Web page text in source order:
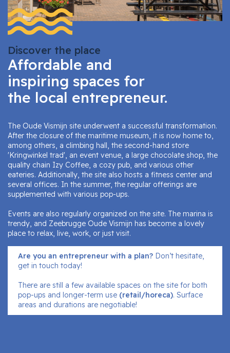
Discover the place
Affordable and
inspiring spaces for
the local entrepreneur.
The Oude Vismijn site underwent a successful transformation.
After the closure of the maritime museum, it is now home to,
among others, a climbing hall, the second-hand store
'Kringwinkel trad', an event venue, a large chocolate shop, the
quality chain Izy Coffee, a cozy pub, and various other
eateries. Additionally, the site also hosts a fitness center and
several offices. In the summer, the regular offerings are
supplemented with various pop-ups.
Events are also regularly organized on the site. The marina is
trendy, and Zeebrugge Oude Vismijn has become a lovely
place to relax, live, work, or just visit.
Are you an entrepreneur with a plan? Don’t hesitate,
get in touch today!
There are still a few available spaces on the site for both
pop-ups and longer-term use (retail/horeca). Surface
areas and durations are negotiable!